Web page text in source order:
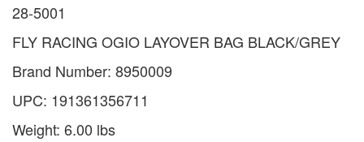
28-5001
FLY RACING OGIO LAYOVER BAG BLACK/GREY
Brand Number: 8950009
UPC: 191361356711
Weight: 6.00 lbs